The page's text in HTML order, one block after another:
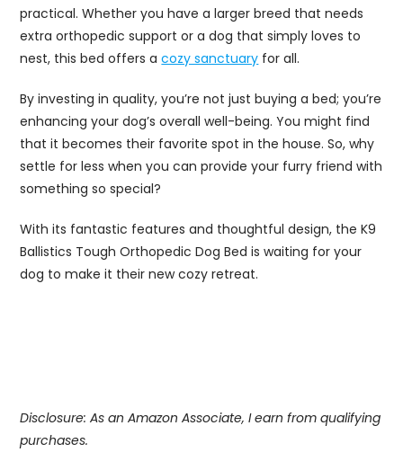
practical. Whether you have a larger breed that needs
extra orthopedic support or a dog that simply loves to
nest, this bed offers acozy sanctuary for all.
By investing in quality, you’re not just buying a bed; you’re
enhancing your dog’s overall well-being. You might find
that it becomes their favorite spot in the house. So, why
settle for less when you can provide your furry friend with
something so special?
With its fantastic features and thoughtful design, the K9
Ballistics Tough Orthopedic Dog Bed is waiting for your
dog to make it their new cozy retreat.
Disclosure: As an Amazon Associate, I earn from qualifying
purchases.